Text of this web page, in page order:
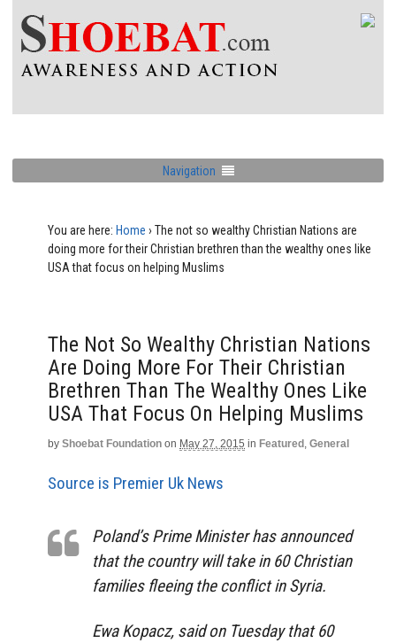
Navigation
You are here: Home › The not so wealthy Christian Nations are
doing more for their Christian brethren than the wealthy ones like
USA that focus on helping Muslims
The Not So Wealthy Christian Nations
Are Doing More For Their Christian
Brethren Than The Wealthy Ones Like
USA That Focus On Helping Muslims
by Shoebat Foundation on May 27, 2015 in Featured , General
Source is Premier Uk News
Poland’s Prime Minister has announced
that the country will take in 60 Christian
families fleeing the conflict in Syria.
Ewa Kopacz, said on Tuesday that 60